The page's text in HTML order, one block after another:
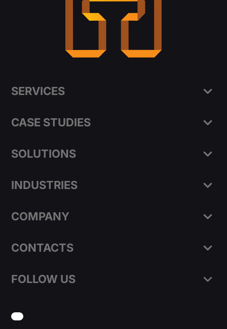
SERVICES
CASE STUDIES
SOLUTIONS
INDUSTRIES
COMPANY
CONTACTS
FOLLOW US